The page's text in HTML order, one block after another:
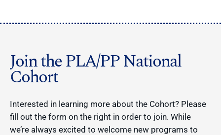
Join the PLA/PP National
Cohort
Interested in learning more about the Cohort? Please
fill out the form on the right in order to join. While
we’re always excited to welcome new programs to